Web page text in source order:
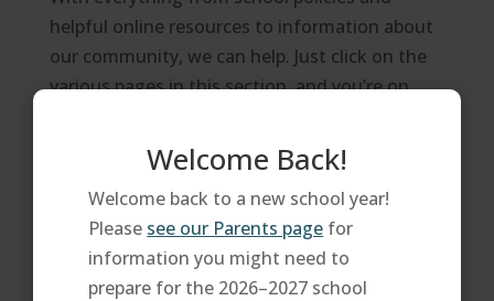
Welcome Back!
Welcome back to a new school year!
Please see our Parents page for
information you might need to
prepare for the 2026–2027 school
helpful online resources to information about
our community, we can help. Just click on the
various pages in this section, and you’re on
Tax Credits
Website Accessibility